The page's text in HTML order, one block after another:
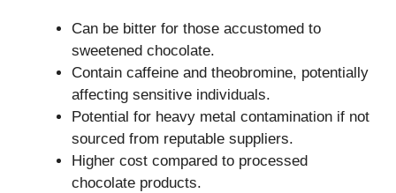
Can be bitter for those accustomed to
sweetened chocolate.
Contain caffeine and theobromine, potentially
affecting sensitive individuals.
Potential for heavy metal contamination if not
sourced from reputable suppliers.
Higher cost compared to processed
chocolate products.